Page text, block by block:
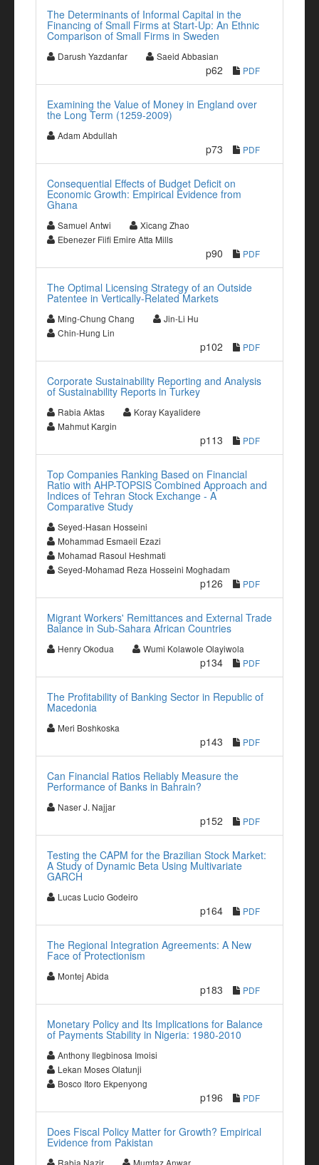
The Determinants of Informal Capital in the
Financing of Small Firms at Start-Up: An Ethnic
Comparison of Small Firms in Sweden
Darush Yazdanfar Saeid Abbasian
p62 PDF
Examining the Value of Money in England over
the Long Term (1259-2009)
Adam Abdullah
p73 PDF
Consequential Effects of Budget Deficit on
Economic Growth: Empirical Evidence from
Ghana
Samuel Antwi
Xicang Zhao
Ebenezer Fiifi Emire Atta Mills
p90 PDF
The Optimal Licensing Strategy of an Outside
Patentee in Vertically-Related Markets
Ming-Chung Chang
Jin-Li Hu
Chin-Hung Lin
p102 PDF
Corporate Sustainability Reporting and Analysis
of Sustainability Reports in Turkey
Rabia Aktas
Koray Kayalidere
Mahmut Kargin
p113 PDF
Top Companies Ranking Based on Financial
Ratio with AHP-TOPSIS Combined Approach and
Indices of Tehran Stock Exchange - A
Comparative Study
Seyed-Hasan Hosseini
Mohammad Esmaeil Ezazi
Mohamad Rasoul Heshmati
Seyed-Mohamad Reza Hosseini Moghadam
p126 PDF
Migrant Workers' Remittances and External Trade
Balance in Sub-Sahara African Countries
Henry Okodua Wumi Kolawole Olayiwola
p134 PDF
The Profitability of Banking Sector in Republic of
Macedonia
Meri Boshkoska
p143 PDF
Can Financial Ratios Reliably Measure the
Performance of Banks in Bahrain?
Naser J. Najjar
p152 PDF
Testing the CAPM for the Brazilian Stock Market:
A Study of Dynamic Beta Using Multivariate
GARCH
Lucas Lucio Godeiro
p164 PDF
The Regional Integration Agreements: A New
Face of Protectionism
Montej Abida
p183 PDF
Monetary Policy and Its Implications for Balance
of Payments Stability in Nigeria: 1980-2010
Anthony Ilegbinosa Imoisi
Lekan Moses Olatunji
Bosco Itoro Ekpenyong
p196 PDF
Does Fiscal Policy Matter for Growth? Empirical
Evidence from Pakistan
Rabia Nazir Mumtaz Anwar